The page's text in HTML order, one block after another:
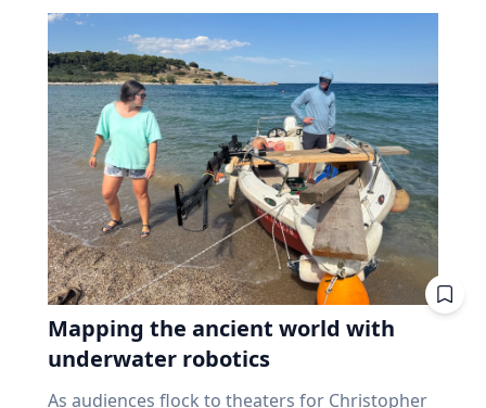
Mapping the ancient world with
underwater robotics
As audiences flock to theaters for Christopher